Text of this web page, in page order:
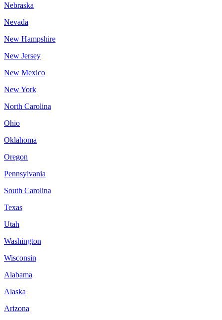
Nebraska
Nevada
New Hampshire
New Jersey
New Mexico
New York
North Carolina
Ohio
Oklahoma
Oregon
Pennsylvania
South Carolina
Texas
Utah
Washington
Wisconsin
Alabama
Alaska
Arizona